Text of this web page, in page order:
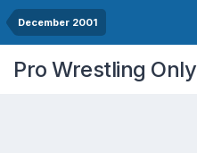
December 2001
Pro Wrestling Only